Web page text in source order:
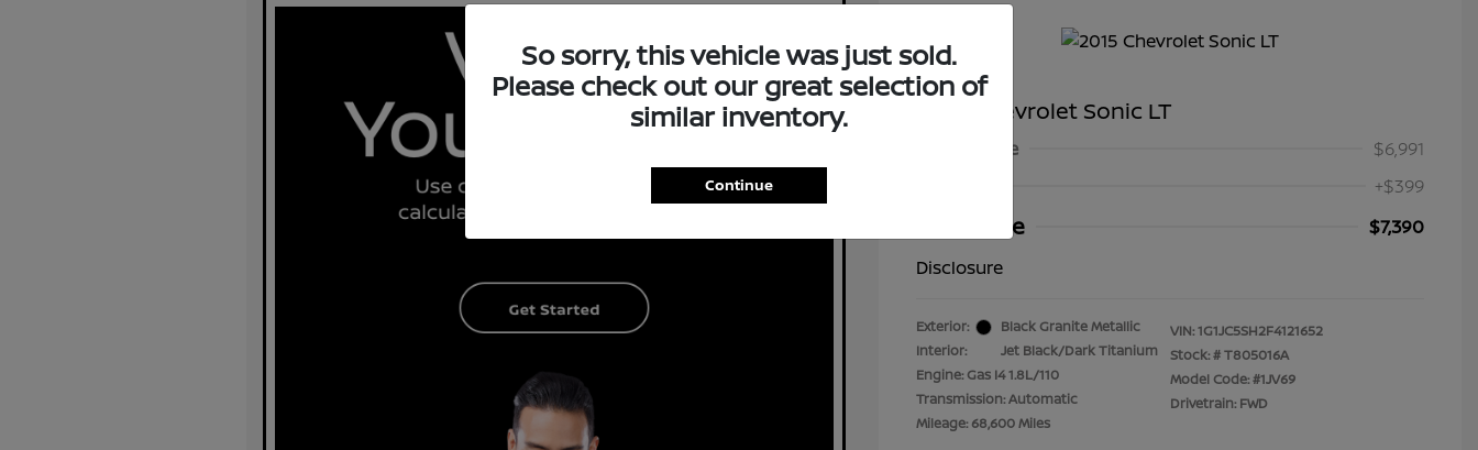
2015 Chevrolet Sonic LT
Selling Price
$6,991
+$399
Your Price
$7,390
Disclosure
Exterior:
Black Granite Metallic
Interior:
Jet Black/Dark Titanium
Engine: Gas I4 1.8L/110
Transmission: Automatic
Mileage: 68,600 Miles
VIN:1G1JC5SH2F4121652
Stock: #T805016A
Model Code: #1JV69
Drivetrain: FWD
So sorry, this vehicle was just sold.
Please check out our great selection of
similar inventory.
Continue